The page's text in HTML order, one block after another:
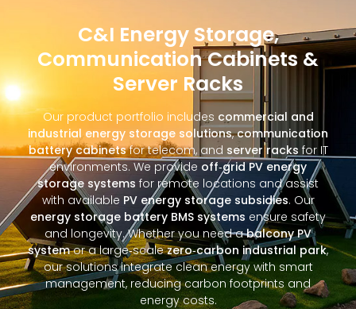
C&I Energy Storage,
Communication Cabinets &
Server Racks
Our product portfolio includes commercial and
industrial energy storage solutions,communication
battery cabinetsfor telecom, and server racks for IT
environments. We provide off‑grid PV energy
storage systems for remote locations and assist
with available PV energy storage subsidies. Our
energy storage battery BMS systems ensure safety
and longevity. Whether you need abalcony PV
systemor a large‑scalezero‑carbon industrial park,
our solutions integrate clean energy with smart
management, reducing carbon footprints and
energy costs.